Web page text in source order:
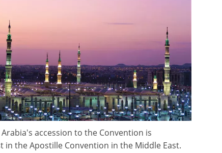
accession to the Convention is
the Apostille Convention in the Middle East.